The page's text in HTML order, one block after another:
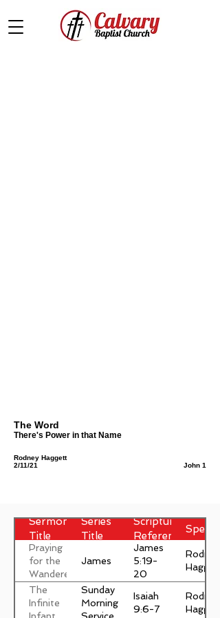
The Word
There's Power in that Name
Rodney Haggett
2/11/21
John 1
Sermon
Title
Series
Title
Scripture
Reference
Praying
for the
Wanderer
James
James
5:19-
20
Rodney
Haggett
The
Infinite
Sunday
Morning
Isaiah
9:6-7
Rodney
Haggett